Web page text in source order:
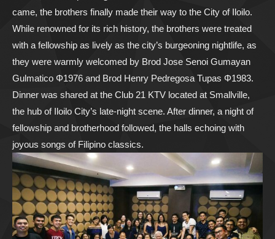
came, the brothers finally made their way to the City of Iloilo.
While renowned for its rich history, the brothers were treated
with a fellowship as lively as the city’s burgeoning nightlife, as
they were warmly welcomed by Brod Jose Senoi Gumayan
Gulmatico Φ1976 and Brod Henry Pedregosa Tupas Φ1983.
Dinner was shared at the Club 21 KTV located at Smallville,
the hub of Iloilo City’s late-night scene. After dinner, a night of
fellowship and brotherhood followed, the halls echoing with
joyous songs of Filipino classics.